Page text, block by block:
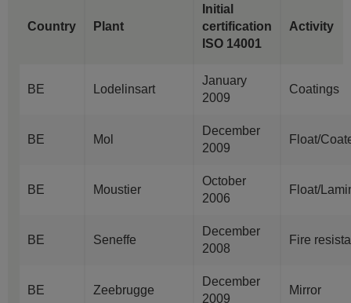
Country Plant
Initial
certification
ISO 14001
Activity
BE Lodelinsart
January
2009
Coatings
BE Mol
December
2009
Float/
BE Moustier
October
2006
Float/
BE Seneffe
December
2008
Fire
BE Zeebrugge
December
2009
Mirror